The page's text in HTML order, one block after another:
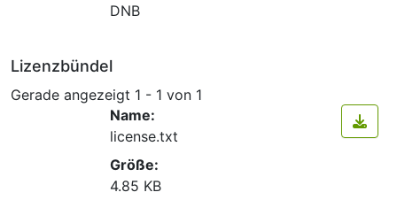
DNB
Lizenzbündel
Gerade angezeigt 1 - 1 von 1
Name:
license.txt
Größe:
4.85 KB